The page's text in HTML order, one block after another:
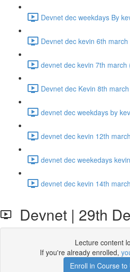
Devnet dec weekdays By
Devnet dec kevin 6th
devnet dec kevin 7th march
Devnet dec Kevin 8th
devnet dec weekdays by
devnet dec kevin 12th
devnet dec weekedays
devnet dec kevin 14th
Devnet | 29th
Lecture content
If you're already enrolled,
Enroll in Course to